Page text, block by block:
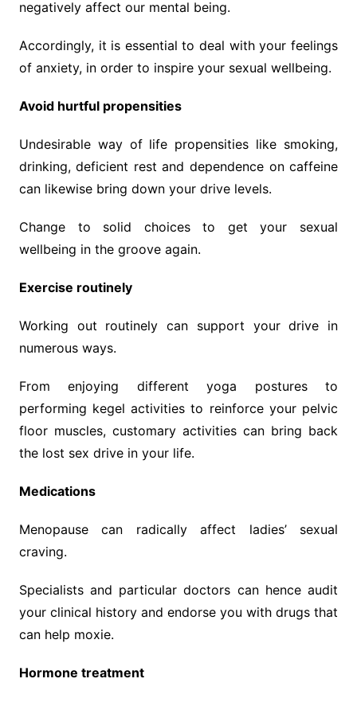
negatively affect our mental being.
Accordingly, it is essential to deal with your feelings
of anxiety, in order to inspire your sexual wellbeing.
Avoid hurtful propensities
Undesirable way of life propensities like smoking,
drinking, deficient rest and dependence on caffeine
can likewise bring down your drive levels.
Change to solid choices to get your sexual
wellbeing in the groove again.
Exercise routinely
Working out routinely can support your drive in
numerous ways.
From enjoying different yoga postures to
performing kegel activities to reinforce your pelvic
floor muscles, customary activities can bring back
the lost sex drive in your life.
Medications
Menopause can radically affect ladies’ sexual
craving.
Specialists and particular doctors can hence audit
your clinical history and endorse you with drugs that
can help moxie.
Hormone treatment